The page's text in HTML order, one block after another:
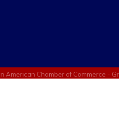
American Chamber of Commerce -